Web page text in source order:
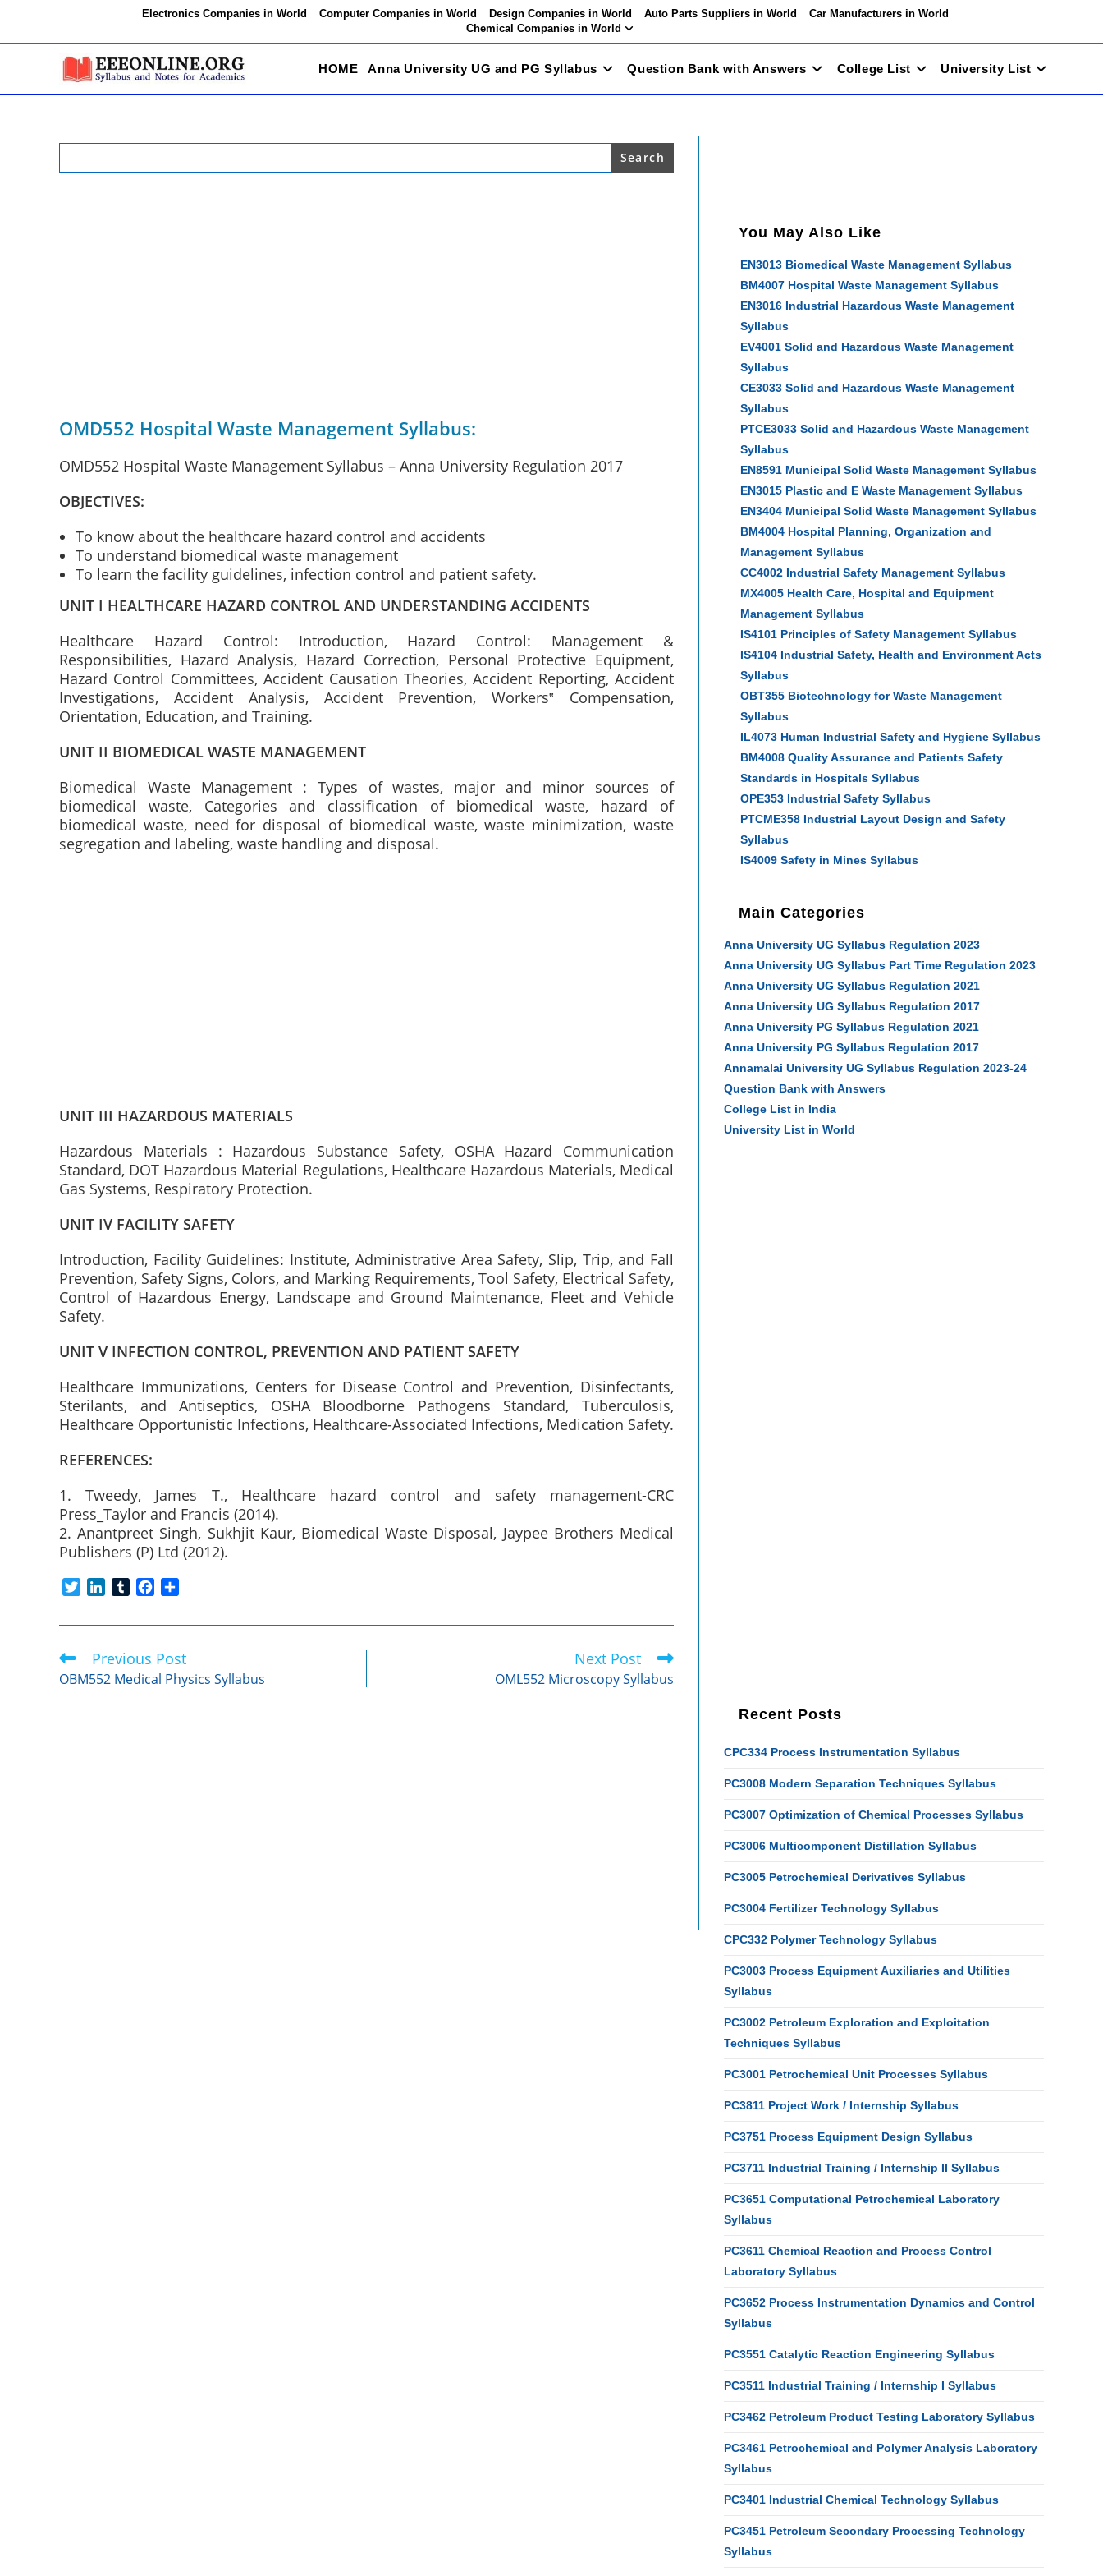
Electronics Companies in World Computer Companies in World Design Companies in World Auto Parts Suppliers in World
Car Manufacturers in World
Chemical Companies in World
HOME Anna University UG and PG Syllabus Question Bank with Answers College List University List
Search
OMD552 Hospital Waste Management Syllabus:
OMD552 Hospital Waste Management Syllabus – Anna University Regulation 2017
OBJECTIVES:
To know about the healthcare hazard control and accidents
To understand biomedical waste management
To learn the facility guidelines, infection control and patient safety.
UNIT I HEALTHCARE HAZARD CONTROL AND UNDERSTANDING ACCIDENTS
Healthcare Hazard Control: Introduction, Hazard Control: Management &
Responsibilities, Hazard Analysis, Hazard Correction, Personal Protective Equipment,
Hazard Control Committees, Accident Causation Theories, Accident Reporting, Accident
Investigations, Accident Analysis, Accident Prevention, Workers‟ Compensation,
Orientation, Education, and Training.
UNIT II BIOMEDICAL WASTE MANAGEMENT
Biomedical Waste Management : Types of wastes, major and minor sources of
biomedical waste, Categories and classification of biomedical waste, hazard of
biomedical waste, need for disposal of biomedical waste, waste minimization, waste
segregation and labeling, waste handling and disposal.
UNIT III HAZARDOUS MATERIALS
Hazardous Materials : Hazardous Substance Safety, OSHA Hazard Communication
Standard, DOT Hazardous Material Regulations, Healthcare Hazardous Materials, Medical
Gas Systems, Respiratory Protection.
UNIT IV FACILITY SAFETY
Introduction, Facility Guidelines: Institute, Administrative Area Safety, Slip, Trip, and Fall
Prevention, Safety Signs, Colors, and Marking Requirements, Tool Safety, Electrical Safety,
Control of Hazardous Energy, Landscape and Ground Maintenance, Fleet and Vehicle
Safety.
UNIT V INFECTION CONTROL, PREVENTION AND PATIENT SAFETY
Healthcare Immunizations, Centers for Disease Control and Prevention, Disinfectants,
Sterilants, and Antiseptics, OSHA Bloodborne Pathogens Standard, Tuberculosis,
Healthcare Opportunistic Infections, Healthcare-Associated Infections, Medication Safety.
REFERENCES:
1. Tweedy, James T., Healthcare hazard control and safety management-CRC
Press_Taylor and Francis (2014).
2. Anantpreet Singh, Sukhjit Kaur, Biomedical Waste Disposal, Jaypee Brothers Medical
Publishers (P) Ltd (2012).
i
e
n
e
d
m
l
r
c
b
o
a
e
Read
more
articles
Previous Post
OBM552 Medical Physics Syllabus
Next Post
OML552 Microscopy Syllabus
You May Also Like
EN3013 Biomedical Waste Management Syllabus
BM4007 Hospital Waste Management Syllabus
EN3016 Industrial Hazardous Waste Management
Syllabus
EV4001 Solid and Hazardous Waste Management
Syllabus
CE3033 Solid and Hazardous Waste Management
Syllabus
PTCE3033 Solid and Hazardous Waste Management
Syllabus
EN8591 Municipal Solid Waste Management Syllabus
EN3015 Plastic and E Waste Management Syllabus
EN3404 Municipal Solid Waste Management Syllabus
BM4004 Hospital Planning, Organization and
Management Syllabus
CC4002 Industrial Safety Management Syllabus
MX4005 Health Care, Hospital and Equipment
Management Syllabus
IS4101 Principles of Safety Management Syllabus
IS4104 Industrial Safety, Health and Environment Acts
Syllabus
OBT355 Biotechnology for Waste Management
Syllabus
IL4073 Human Industrial Safety and Hygiene Syllabus
BM4008 Quality Assurance and Patients Safety
Standards in Hospitals Syllabus
OPE353 Industrial Safety Syllabus
PTCME358 Industrial Layout Design and Safety
Syllabus
IS4009 Safety in Mines Syllabus
Main Categories
Anna University UG Syllabus Regulation 2023
Anna University UG Syllabus Part Time Regulation 2023
Anna University UG Syllabus Regulation 2021
Anna University UG Syllabus Regulation 2017
Anna University PG Syllabus Regulation 2021
Anna University PG Syllabus Regulation 2017
Annamalai University UG Syllabus Regulation 2023-24
Question Bank with Answers
College List in India
University List in World
Recent Posts
CPC334 Process Instrumentation Syllabus
PC3008 Modern Separation Techniques Syllabus
PC3007 Optimization of Chemical Processes Syllabus
PC3006 Multicomponent Distillation Syllabus
PC3005 Petrochemical Derivatives Syllabus
PC3004 Fertilizer Technology Syllabus
CPC332 Polymer Technology Syllabus
PC3003 Process Equipment Auxiliaries and Utilities
Syllabus
PC3002 Petroleum Exploration and Exploitation
Techniques Syllabus
PC3001 Petrochemical Unit Processes Syllabus
PC3811 Project Work / Internship Syllabus
PC3751 Process Equipment Design Syllabus
PC3711 Industrial Training / Internship II Syllabus
PC3651 Computational Petrochemical Laboratory
Syllabus
PC3611 Chemical Reaction and Process Control
Laboratory Syllabus
PC3652 Process Instrumentation Dynamics and Control
Syllabus
PC3551 Catalytic Reaction Engineering Syllabus
PC3511 Industrial Training / Internship I Syllabus
PC3462 Petroleum Product Testing Laboratory Syllabus
PC3461 Petrochemical and Polymer Analysis Laboratory
Syllabus
PC3401 Industrial Chemical Technology Syllabus
PC3451 Petroleum Secondary Processing Technology
Syllabus